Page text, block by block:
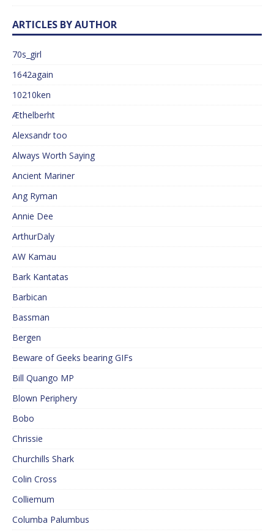
ARTICLES BY AUTHOR
70s_girl
1642again
10210ken
Æthelberht
Alexsandr too
Always Worth Saying
Ancient Mariner
Ang Ryman
Annie Dee
ArthurDaly
AW Kamau
Bark Kantatas
Barbican
Bassman
Bergen
Beware of Geeks bearing GIFs
Bill Quango MP
Blown Periphery
Bobo
Chrissie
Churchills Shark
Colin Cross
Colliemum
Columba Palumbus